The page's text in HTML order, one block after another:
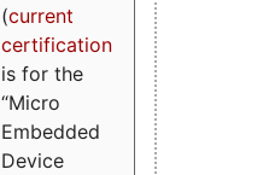
(current
certification
is for the
“Micro
Embedded
Device